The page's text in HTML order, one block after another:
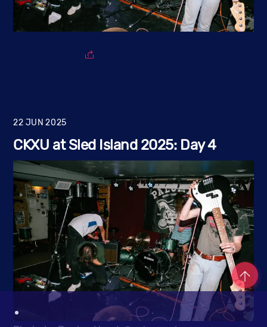
22 JUN 2025
CKXU at Sled Island 2025: Day 4